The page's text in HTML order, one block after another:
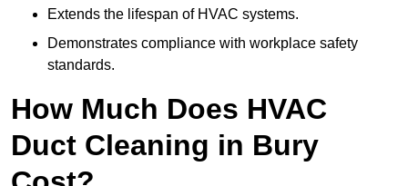
Extends the lifespan of HVAC systems.
Demonstrates compliance with workplace safety
standards.
How Much Does HVAC
Duct Cleaning in Bury